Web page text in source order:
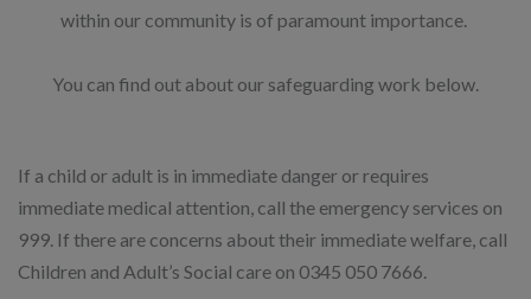
within our community is of paramount importance.
You can find out about our safeguarding work below.
If a child or adult is in immediate danger or requires
immediate medical attention, call the emergency services on
999. If there are concerns about their immediate welfare, call
Children and Adult’s Social care on 0345 050 7666.